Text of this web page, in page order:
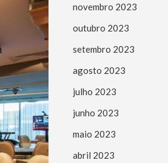
novembro 2023
outubro 2023
setembro 2023
agosto 2023
julho 2023
junho 2023
maio 2023
abril 2023